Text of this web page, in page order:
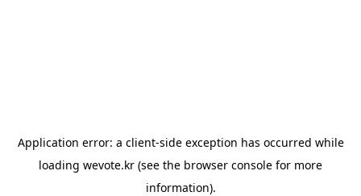
Application error: a client-side exception has occurred while
loading wevote.kr (see the browser console for more
information).